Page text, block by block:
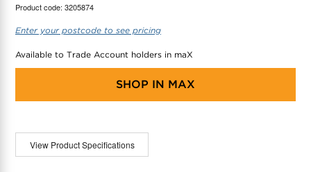
Product code: 3205874
Enter your postcode to see pricing
Available to Trade Account holders in maX
SHOP IN MAX
View Product Specifications